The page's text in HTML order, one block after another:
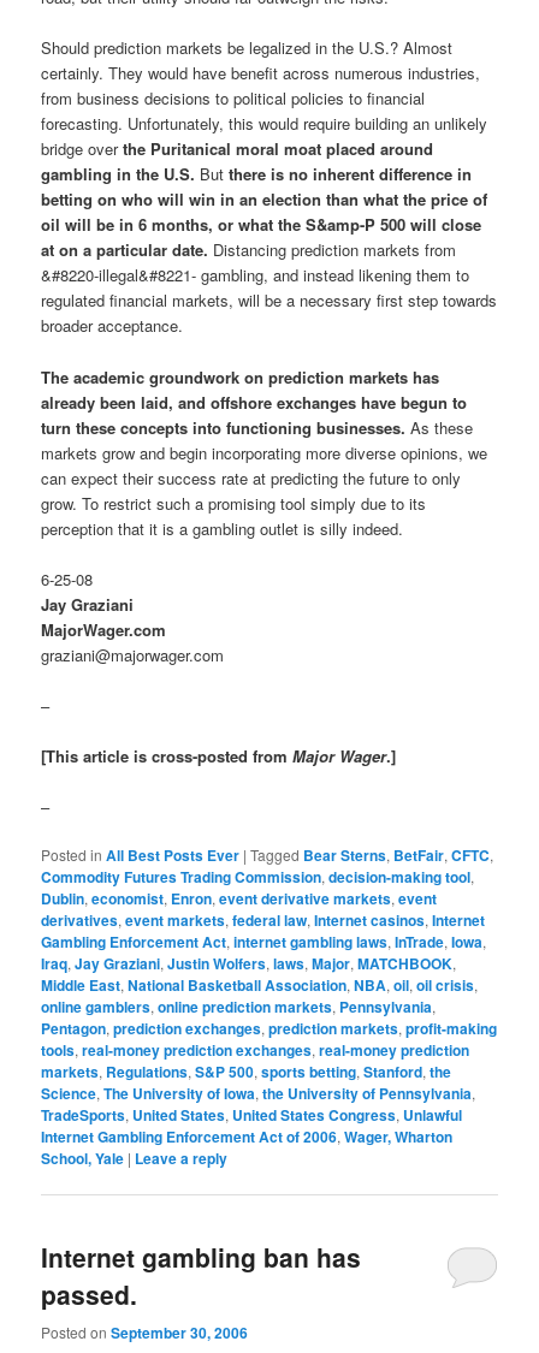
Should prediction markets be legalized in the U.S.? Almost
certainly. They would have benefit across numerous industries,
from business decisions to political policies to financial
forecasting. Unfortunately, this would require building an unlikely
bridge overthe Puritanical moral moat placed around
gambling in the U.S. Butthere is no inherent difference in
betting on who will win in an election than what the price of
oil will be in 6 months, or what the S&amp-P 500 will close
at on a particular date. Distancing prediction markets from
&#8220-illegal&#8221- gambling, and instead likening them to
regulated financial markets, will be a necessary first step towards
broader acceptance.
The academic groundwork on prediction markets has
already been laid, and offshore exchanges have begun to
turn these concepts into functioning businesses. As these
markets grow and begin incorporating more diverse opinions, we
can expect their success rate at predicting the future to only
grow. To restrict such a promising tool simply due to its
perception that it is a gambling outlet is silly indeed.
6-25-08
Jay Graziani
MajorWager.com
graziani@majorwager.com
–
[This article is cross-posted fromMajor Wager.]
–
Posted in All Best Posts Ever |Tagged Bear Sterns, BetFair,CFTC,
Commodity Futures Trading Commission,decision-making tool,
Dublin,economist, Enron,event derivative markets,event
derivatives,event markets,federal law,Internet casinos,Internet
Gambling Enforcement Act,internet gambling laws,InTrade,Iowa,
Iraq,Jay Graziani,Justin Wolfers,laws,Major,MATCHBOOK,
Middle East,National Basketball Association,NBA,oil,oil crisis,
online gamblers,online prediction markets, Pennsylvania,
Pentagon,prediction exchanges,prediction markets,profit-making
tools,real-money prediction exchanges,real-money prediction
markets, Regulations,S&P 500,sports betting,Stanford,the
Science,The University of Iowa,the University of Pennsylvania,
TradeSports, United States, United States Congress, Unlawful
Internet Gambling Enforcement Act of 2006,Wager, Wharton
School, Yale | Leave a reply
Internet gambling ban has
passed.
Posted onSeptember 30, 2006